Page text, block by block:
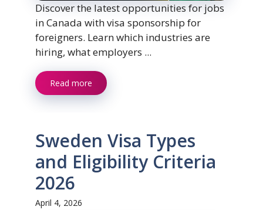
Discover the latest opportunities for jobs
in Canada with visa sponsorship for
foreigners. Learn which industries are
hiring, what employers ...
Read more
Sweden Visa Types
and Eligibility Criteria
2026
April 4, 2026